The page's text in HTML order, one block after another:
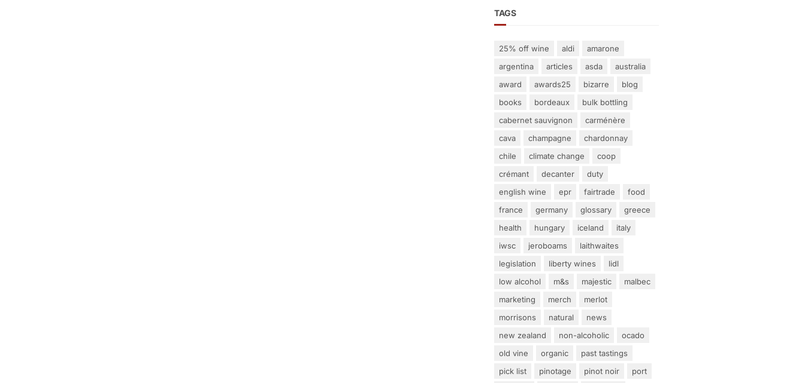
TAGS
25% off wine aldi
amarone
argentina
articles asda
australia
award
awards25 bizarre
blog
books
bordeaux
bulk bottling
cabernet sauvignon
carménère
cava
champagne
chardonnay
chile
climate change
coop
crémant
decanter
duty
english wine
epr fairtrade
food
france
germany glossary
greece
health
hungary iceland
italy
iwsc
jeroboams
laithwaites
legislation
liberty wines
lidl
low alcohol
m&s majestic
malbec
marketing
merch
merlot
morrisons
natural
news
new zealand
non-alcoholic
ocado
old vine
organic
past tastings
pick list
pinotage pinot noir
port